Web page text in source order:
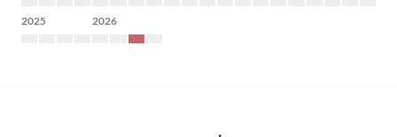
2025 2026